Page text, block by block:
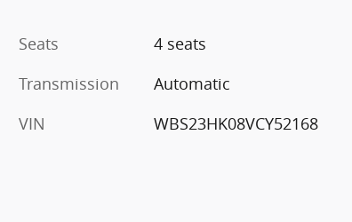
Seats
4 seats
Transmission
Automatic
VIN
WBS23HK08VCY52168